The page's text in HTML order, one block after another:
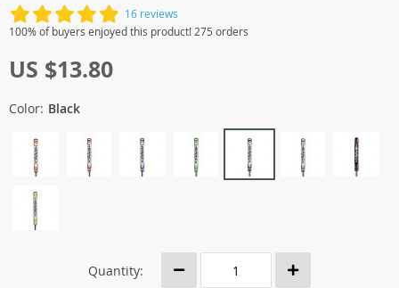
16 reviews
100% of buyers enjoyed this product! 275 orders
US $13.80
Color: Black
Quantity: